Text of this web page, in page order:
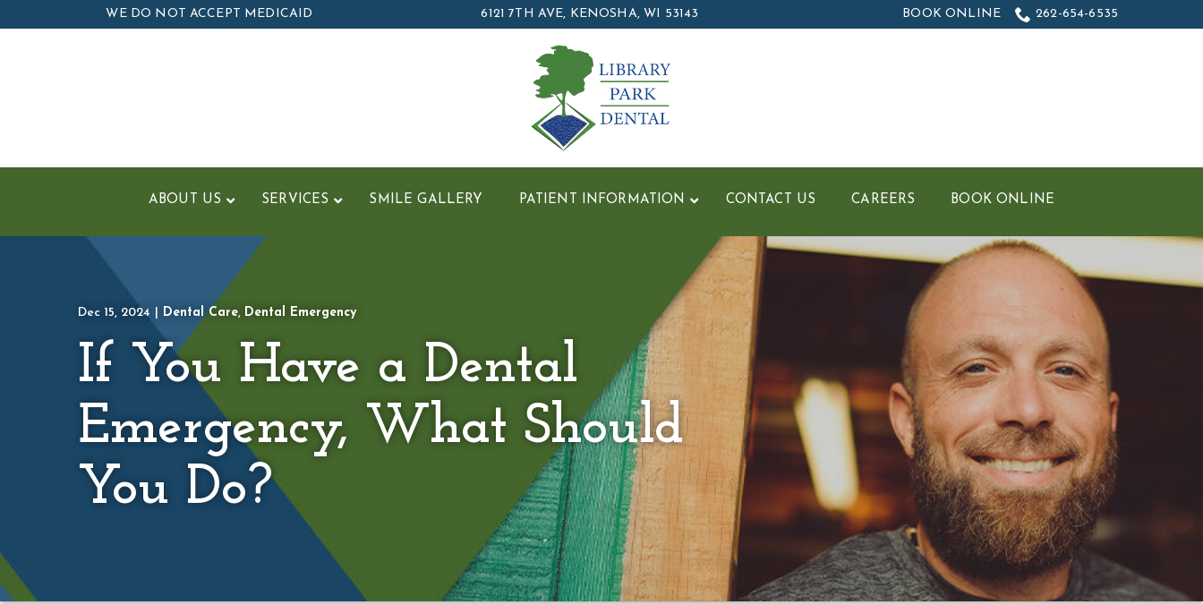
to
WE DO NOT ACCEPT MEDICAID 6121 7TH AVE, KENOSHA, WI 53143 BOOK ONLINE 262-654-6535
ABOUT US SERVICES SMILE GALLERY PATIENT INFORMATION CONTACT US CAREERS BOOK ONLINE
Dec 15, 2024 Dental Care, Dental Emergency
If You Have a Dental
Emergency, What Should
You Do?